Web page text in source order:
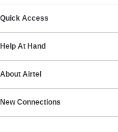
Quick Access
Help At Hand
About Airtel
New Connections